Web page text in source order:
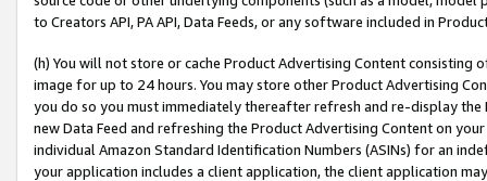
to Creators API, PA API, Data Feeds, or any software included in
(h) You will not store or cache Product Advertising Content
image for up to 24 hours. You may store other Product Advertising
you do so you must immediately thereafter refresh and re-display the
new Data Feed and refreshing the Product Advertising Content on
individual Amazon Standard Identification Numbers (ASINs) for an
your application includes a client application, the client application